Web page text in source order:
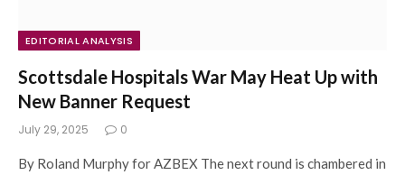
EDITORIAL ANALYSIS
Scottsdale Hospitals War May Heat Up with
New Banner Request
July 29, 2025 0
By Roland Murphy for AZBEX The next round is chambered in